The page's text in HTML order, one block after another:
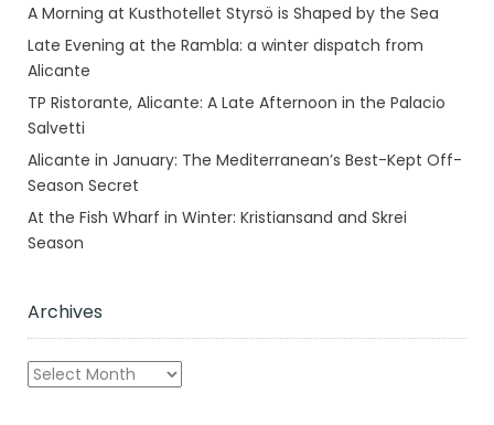
A Morning at Kusthotellet Styrsö is Shaped by the Sea
Late Evening at the Rambla: a winter dispatch from
Alicante
TP Ristorante, Alicante: A Late Afternoon in the Palacio
Salvetti
Alicante in January: The Mediterranean’s Best-Kept Off-
Season Secret
At the Fish Wharf in Winter: Kristiansand and Skrei
Season
Archives
Archives